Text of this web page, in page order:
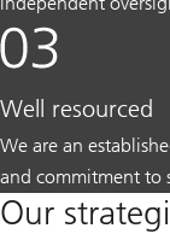
Well resourced
We are an
and commitment to
Our